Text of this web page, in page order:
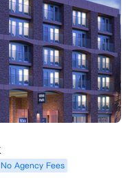
No Agency Fees